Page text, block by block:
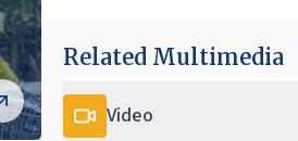
Related Multimedia
Video